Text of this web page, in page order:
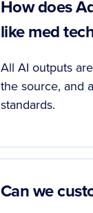
How does
like med
All AI outputs
the source, and
standards.
Can we